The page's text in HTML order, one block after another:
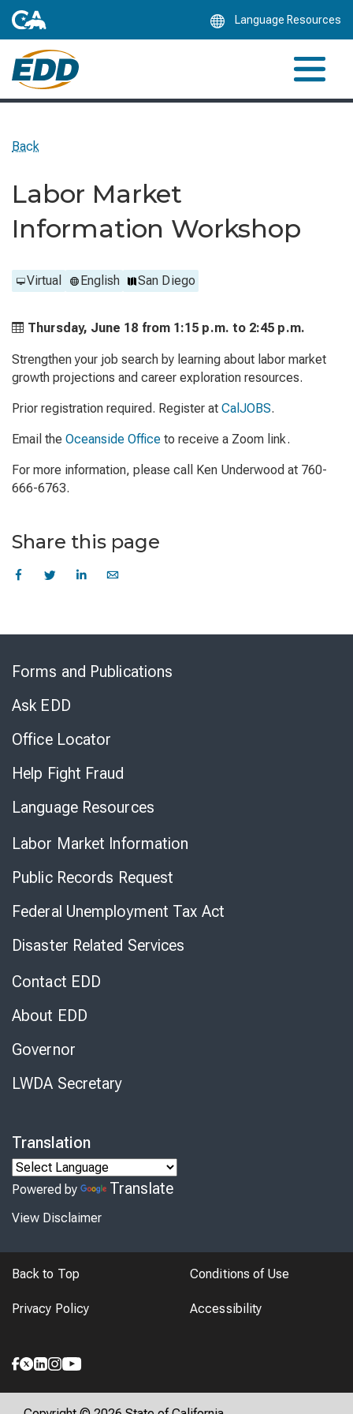
Language Resources
Back
Labor Market
Information Workshop
Virtual English San Diego
Thursday, June 18 from 1:15 p.m. to 2:45 p.m.
Strengthen your job search by learning about labor market
growth projections and career exploration resources.
Prior registration required. Register at CalJOBS.
Email the Oceanside Office to receive a Zoom link.
For more information, please call Ken Underwood at 760-
666-6763.
Share this page
Forms and Publications
Ask EDD
Office Locator
Help Fight Fraud
Language Resources
Labor Market Information
Public Records Request
Federal Unemployment Tax Act
Disaster Related Services
Contact EDD
About EDD
Governor
LWDA Secretary
Translation
Powered by Translate
View Disclaimer
Back to Top Conditions of Use
Privacy Policy Accessibility